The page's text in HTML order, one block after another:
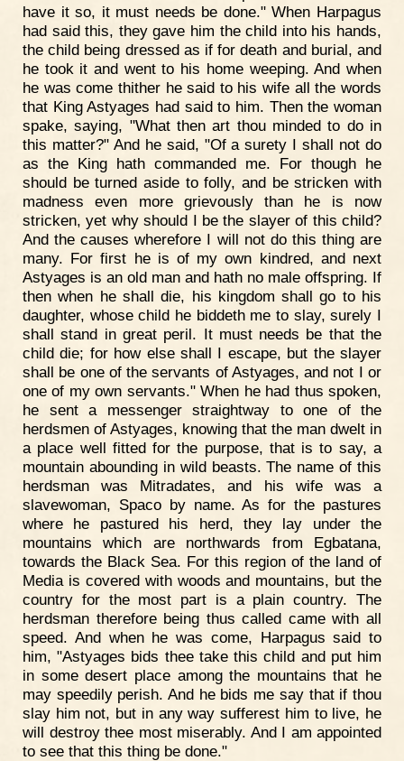
have it so, it must needs be done." When Harpagus
had said this, they gave him the child into his hands,
the child being dressed as if for death and burial, and
he took it and went to his home weeping. And when
he was come thither he said to his wife all the words
that King Astyages had said to him. Then the woman
spake, saying, "What then art thou minded to do in
this matter?" And he said, "Of a surety I shall not do
as the King hath commanded me. For though he
should be turned aside to folly, and be stricken with
madness even more grievously than he is now
stricken, yet why should I be the slayer of this child?
And the causes wherefore I will not do this thing are
many. For first he is of my own kindred, and next
Astyages is an old man and hath no male offspring. If
then when he shall die, his kingdom shall go to his
daughter, whose child he biddeth me to slay, surely I
shall stand in great peril. It must needs be that the
child die; for how else shall I escape, but the slayer
shall be one of the servants of Astyages, and not I or
one of my own servants." When he had thus spoken,
he sent a messenger straightway to one of the
herdsmen of Astyages, knowing that the man dwelt in
a place well fitted for the purpose, that is to say, a
mountain abounding in wild beasts. The name of this
herdsman was Mitradates, and his wife was a
slavewoman, Spaco by name. As for the pastures
where he pastured his herd, they lay under the
mountains which are northwards from Egbatana,
towards the Black Sea. For this region of the land of
Media is covered with woods and mountains, but the
country for the most part is a plain country. The
herdsman therefore being thus called came with all
speed. And when he was come, Harpagus said to
him, "Astyages bids thee take this child and put him
in some desert place among the mountains that he
may speedily perish. And he bids me say that if thou
slay him not, but in any way sufferest him to live, he
will destroy thee most miserably. And I am appointed
to see that this thing be done."